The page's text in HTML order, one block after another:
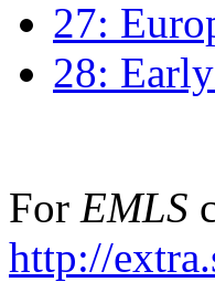
27:
28:
For EMLS
http://